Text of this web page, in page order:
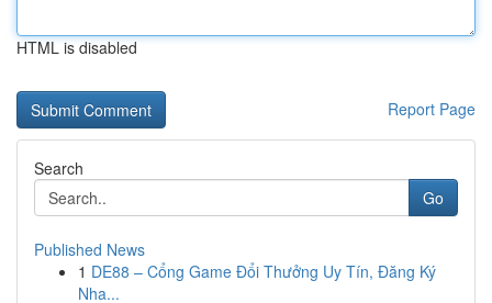
HTML is disabled
Report Page
Search
Go
Published News
1 DE88 – Cổng Game Đổi Thưởng Uy Tín, Đăng Ký
Nha...